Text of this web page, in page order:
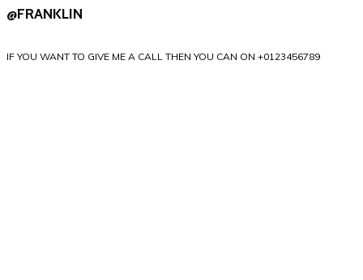
@FRANKLIN
IF YOU WANT TO GIVE ME A CALL THEN YOU CAN ON +0123456789